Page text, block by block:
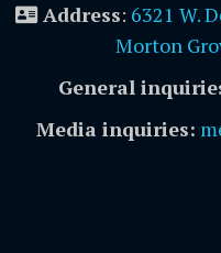
Address: 6321 W.
Morton
General
Media inquiries: